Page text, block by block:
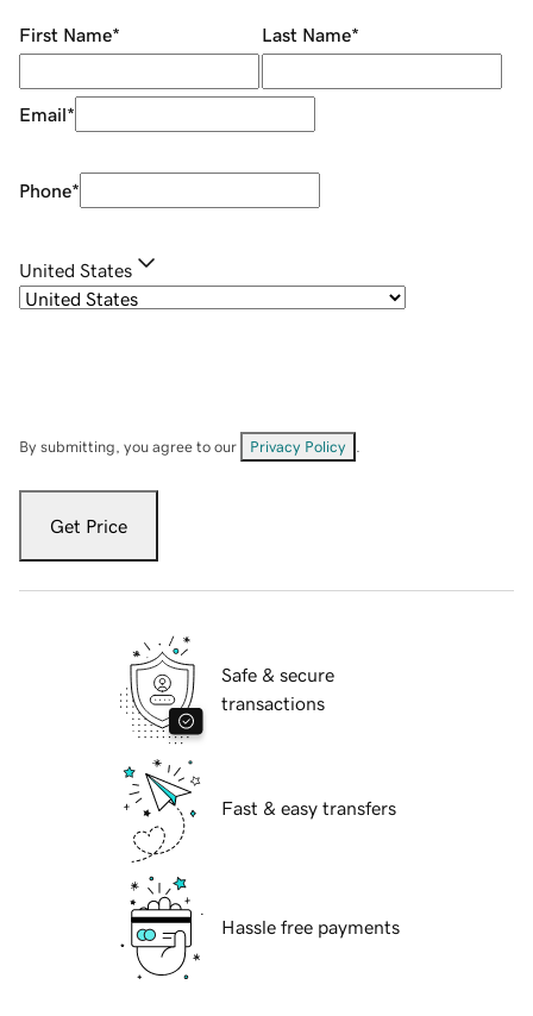
First Name* Last Name*
Email*
Phone*
United States
By submitting, you agree to our Privacy Policy
Get Price
Safe & secure
transactions
Fast & easy transfers
Hassle free payments